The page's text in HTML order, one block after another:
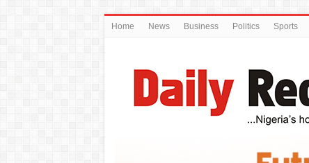
Home News Business Politics Sports